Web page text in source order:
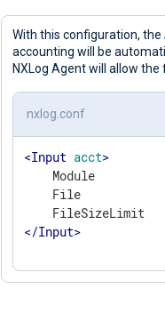
With this configuration, the
accounting will be
NXLog Agent will allow
nxlog.conf
<Input acct>
Module
File
</Input>